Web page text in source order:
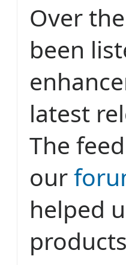
Over
been
latest
The
our
helped